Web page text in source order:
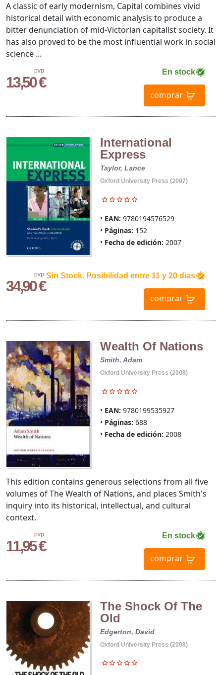
pvp.
13,50 €
En stock
comprar
A classic of early modernism, Capital combines vivid
historical detail with economic analysis to produce a
bitter denunciation of mid-Victorian capitalist society. It
has also proved to be the most influential work in social
science ...
International
Express
Taylor, Lance
Oxford University Press (2007)
EAN: 9780194576529
Páginas: 152
Fecha de edición: 2007
pvp.
34,90 €
Sin Stock. Posibilidad entre 11 y 20 dias
comprar
Wealth Of Nations
Smith, Adam
Oxford University Press (2008)
EAN: 9780199535927
Páginas: 688
Fecha de edición: 2008
pvp.
11,95 €
En stock
comprar
This edition contains generous selections from all five
volumes of The Wealth of Nations, and places Smith's
inquiry into its historical, intellectual, and cultural
context.
The Shock Of The
Old
Edgerton, David
Oxford University Press (2008)